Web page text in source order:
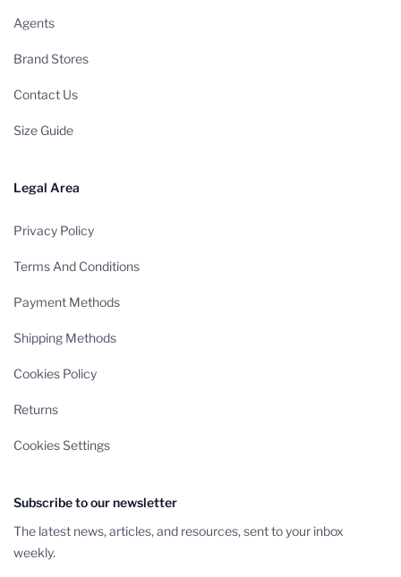
Agents
Brand Stores
Contact Us
Size Guide
Legal Area
Privacy Policy
Terms And Conditions
Payment Methods
Shipping Methods
Cookies Policy
Returns
Cookies Settings
Subscribe to our newsletter
The latest news, articles, and resources, sent to your inbox
weekly.